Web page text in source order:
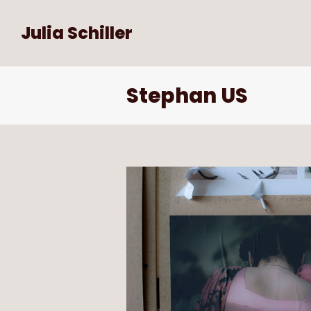
Julia Schiller
Stephan US